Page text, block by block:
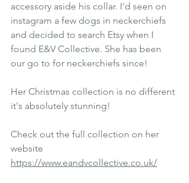
accessory aside his collar. I'd seen on
instagram a few dogs in neckerchiefs
and decided to search Etsy when I
found E&V Collective. She has been
our go to for neckerchiefs since!
Her Christmas collection is no different
it's absolutely stunning!
Check out the full collection on her
website
https://www.eandvcollective.co.uk/